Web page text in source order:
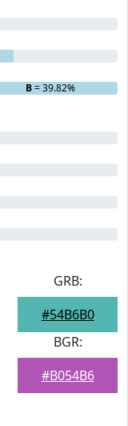
B= 39.82%
GRB:
#54B6B0
BGR:
#B054B6